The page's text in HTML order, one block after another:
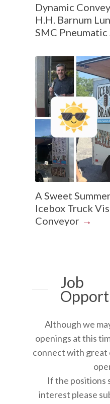
Dynamic
H.H. Barnum
SMC
A Sweet
Icebox Truck
Conveyor
Job
Although we
openings at this
connect with
If the positions
interest please